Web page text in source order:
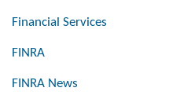
Financial Services
FINRA
FINRA News